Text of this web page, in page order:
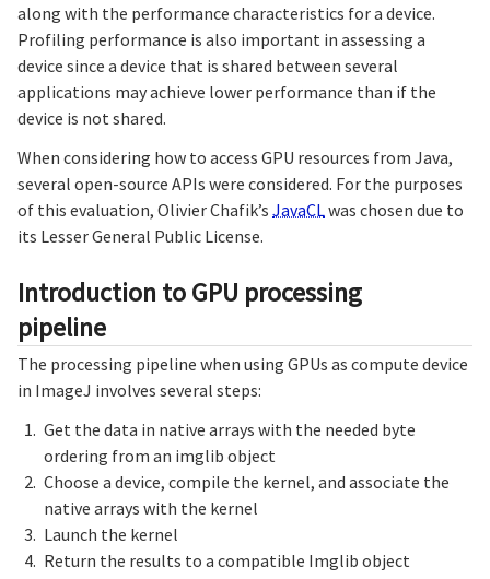
along with the performance characteristics for a device.
Profiling performance is also important in assessing a
device since a device that is shared between several
applications may achieve lower performance than if the
device is not shared.
When considering how to access GPU resources from Java,
several open-source APIs were considered. For the purposes
of this evaluation, Olivier Chafik’s JavaCLwas chosen due to
its Lesser General Public License.
Introduction to GPU processing
pipeline
The processing pipeline when using GPUs as compute device
in ImageJ involves several steps:
Get the data in native arrays with the needed byte
ordering from an imglib object
Choose a device, compile the kernel, and associate the
native arrays with the kernel
Launch the kernel
Return the results to a compatible Imglib object